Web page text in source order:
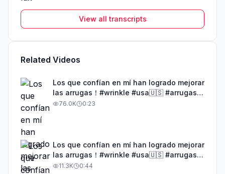
View all transcripts
Related Videos
Los que confían en mí han logrado mejorar
las arrugas！#wrinkle #usa🇺🇸 #arrugas
#tiktokshop #1528
76.0K 0:23
Los que confían en mí han logrado mejorar
las arrugas！#wrinkle #usa🇺🇸 #arrugas
#tiktokshop #1555
11.3K 0:44